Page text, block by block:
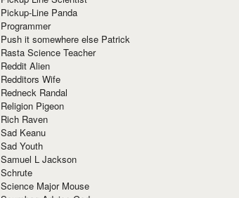
Pickup-Line Panda
Programmer
Push it somewhere else Patrick
Rasta Science Teacher
Reddit Alien
Redditors Wife
Redneck Randal
Religion Pigeon
Rich Raven
Sad Keanu
Sad Youth
Samuel L Jackson
Schrute
Science Major Mouse